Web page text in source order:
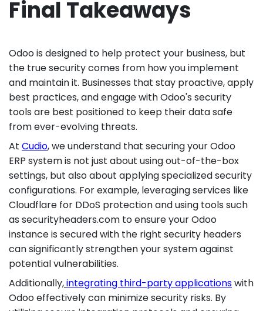
Final Takeaways
Odoo is designed to help protect your business, but
the true security comes from how you implement
and maintain it. Businesses that stay proactive, apply
best practices, and engage with Odoo's security
tools are best positioned to keep their data safe
from ever-evolving threats.
At Cudio, we understand that securing your Odoo
ERP system is not just about using out-of-the-box
settings, but also about applying specialized security
configurations. For example, leveraging services like
Cloudflare for DDoS protection and using tools such
as securityheaders.com to ensure your Odoo
instance is secured with the right security headers
can significantly strengthen your system against
potential vulnerabilities.
Additionally,integrating third-party applicationswith
Odoo effectively can minimize security risks. By